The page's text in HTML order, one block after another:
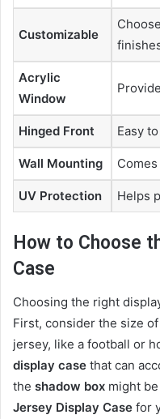
Customizable
Acrylic
Window
Hinged Front Easy
Wall Mounting
UV Protection Helps
How to Choose
Case
Choosing the right
First, consider the size
jersey, like a football or
display case that can
the shadow box might
Jersey Display Case for